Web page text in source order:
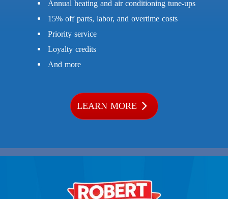
Annual heating and air conditioning tune-ups
15% off parts, labor, and overtime costs
Priority service
Loyalty credits
And more
LEARN MORE